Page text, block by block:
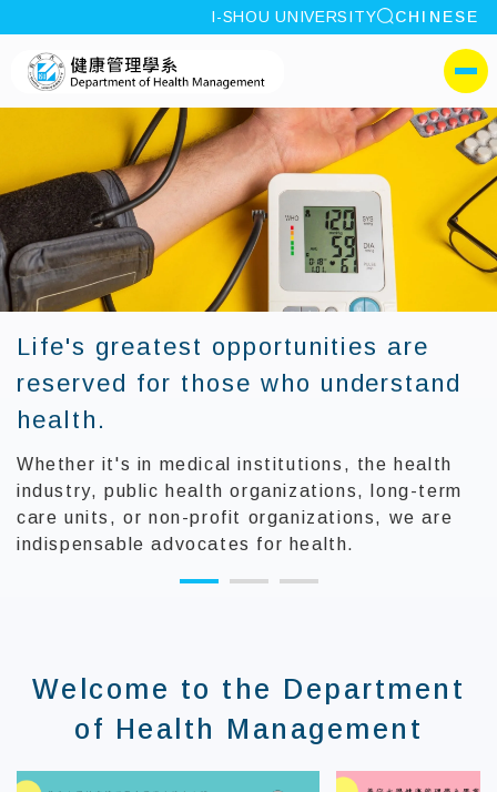
:::
I-SHOU UNIVERSITY site search
CHINESE
I-SHOU
側選單
Life's greatest opportunities are
reserved for those who understand
health.
Whether it's in medical institutions, the health
industry, public health organizations, long-term
care units, or non-profit organizations, we are
indispensable advocates for health.
Welcome to the Department
of Health Management